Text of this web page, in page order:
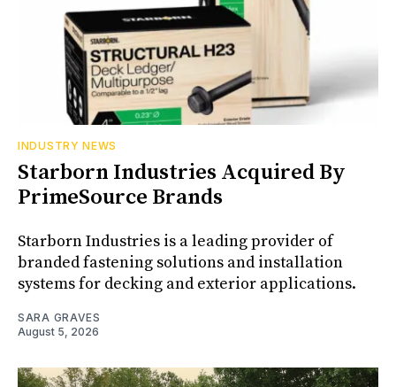
INDUSTRY NEWS
Starborn Industries Acquired By
PrimeSource Brands
Starborn Industries is a leading provider of
branded fastening solutions and installation
systems for decking and exterior applications.
SARA GRAVES
August 5, 2026